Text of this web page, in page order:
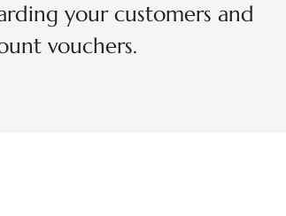
your customers and
vouchers.